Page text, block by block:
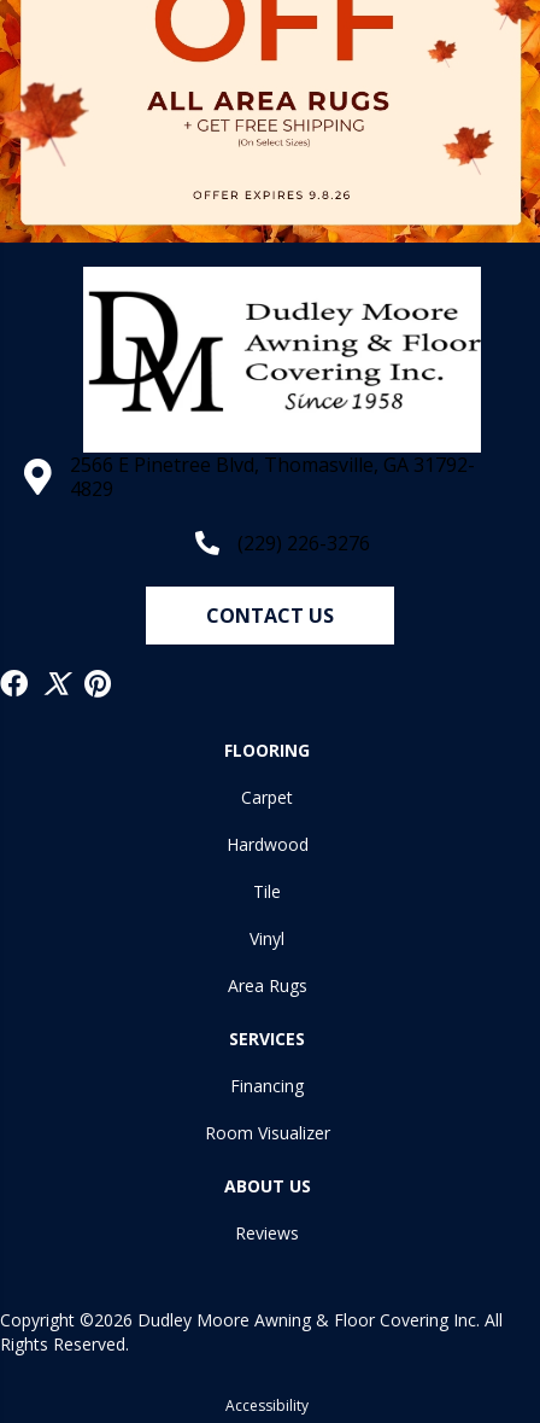
2566 E Pinetree Blvd, Thomasville, GA 31792-
4829
(229) 226-3276
CONTACT US
FLOORING
Carpet
Hardwood
Tile
Vinyl
Area Rugs
SERVICES
Financing
Room Visualizer
ABOUT US
Reviews
Copyright ©2026 Dudley Moore Awning & Floor Covering Inc. All
Rights Reserved.
Accessibility